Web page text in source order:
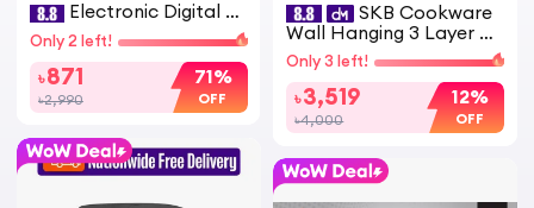
Electronic Digital Bl
ood pressure Machine R
AK-289 High Accuracy
ডিজিটাল ব্লাড প্রেশার মেশিন BP
Monitor
Only 2 left!
৳871
৳2,990
71%
OFF
SKB Cookware
Wall Hanging 3 Layer St
ainless Steel Dish Rack
(Square) 18 & 20 Plate -
High Quality with Glass
& Spoon Holder
Only 3 left!
৳3,519
৳4,000
12%
OFF